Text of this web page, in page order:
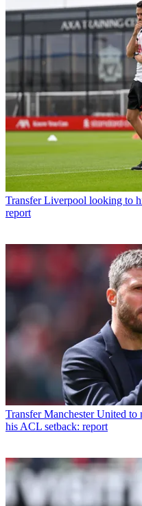
Transfer Liverpool looking to
report
Transfer Manchester United
his ACL setback: report